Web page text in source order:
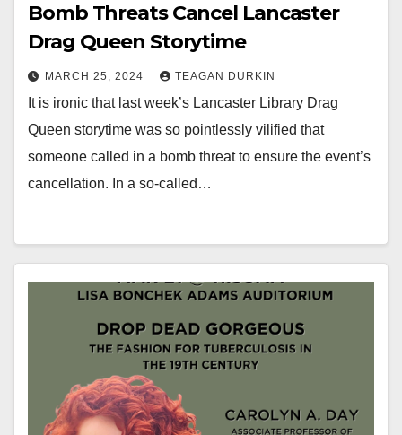
Bomb Threats Cancel Lancaster
Drag Queen Storytime
MARCH 25, 2024 TEAGAN DURKIN
It is ironic that last week’s Lancaster Library Drag
Queen storytime was so pointlessly vilified that
someone called in a bomb threat to ensure the event’s
cancellation. In a so-called…